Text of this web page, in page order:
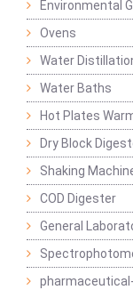
Environmental
Ovens
Water
Water Baths
Hot Plates
Dry Block
Shaking
COD Digester
General